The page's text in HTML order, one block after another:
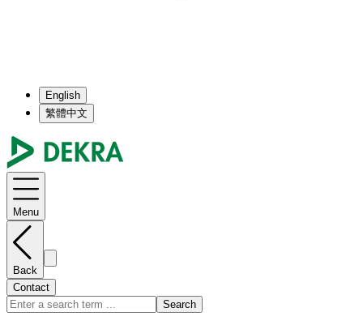
English
繁體中文
Menu
Back
Contact
Search